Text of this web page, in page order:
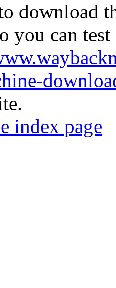
download
you can
index page